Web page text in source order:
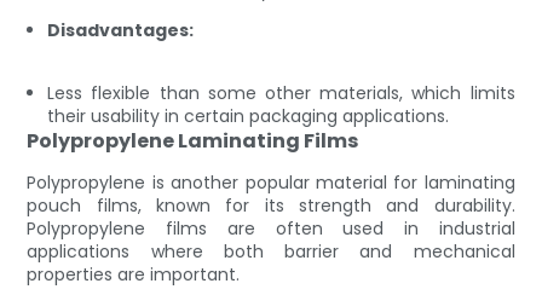
Disadvantages:
Less flexible than some other materials, which limits
their usability in certain packaging applications.
Polypropylene Laminating Films
Polypropylene is another popular material for laminating
pouch films, known for its strength and durability.
Polypropylene films are often used in industrial
applications where both barrier and mechanical
properties are important.